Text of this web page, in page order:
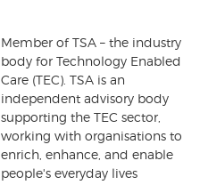
Member of TSA – the industry
body for Technology Enabled
Care (TEC). TSA is an
independent advisory body
supporting the TEC sector,
working with organisations to
enrich, enhance, and enable
people's everyday lives